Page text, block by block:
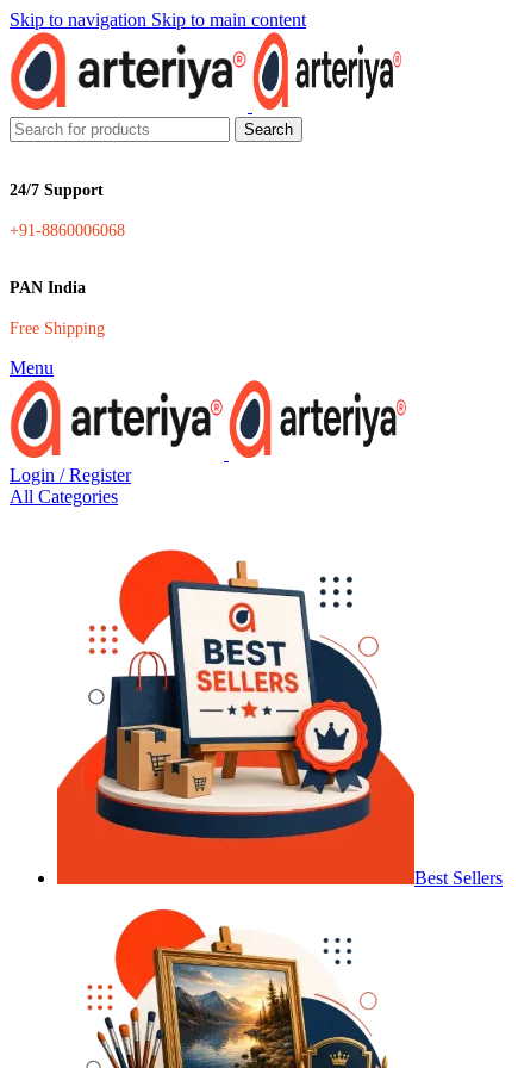
Skip to navigation Skip to main content
Search
24/7 Support
+91-8860006068
PAN India
Free Shipping
Menu
Login / Register
All Categories
Best Sellers